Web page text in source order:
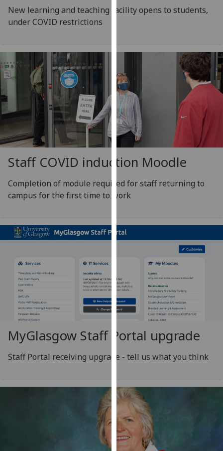
for
personalised
third
You
can
find
out
more
about
cookies
and
we
use
our
Analytics
with
data
recorded
I do not
want
analytics
data
recorded
New learning and teaching facility opens to students,
under COVID restrictions
Staff COVID induction Moodle
Completion of module required for staff returning to
campus for the first time to work
MyGlasgow Staff Portal upgrade
Staff Portal receiving upgrade - tell us what you think